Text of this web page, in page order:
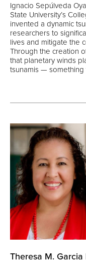
Ignacio Sepúlveda
State University’s
invented a dynamic
researchers to
lives and mitigate the
Through the creation
that planetary winds
tsunamis —
Theresa M.